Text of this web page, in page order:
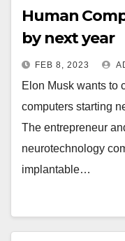
Human
by next year
FEB 8, 2023
Elon Musk wants to
computers starting
The entrepreneur
neurotechnology
implantable…